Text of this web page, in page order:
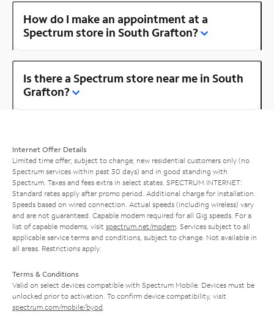
How do I make an appointment at a
Spectrum store in South Grafton?
Is there a Spectrum store near me in South
Grafton?
Internet Offer Details
Limited time offer; subject to change; new residential customers only (no
Spectrum services within past 30 days) and in good standing with
Spectrum. Taxes and fees extra in select states. SPECTRUM INTERNET:
Standard rates apply after promo period. Additional charge for installation.
Speeds based on wired connection. Actual speeds (including wireless) vary
and are not guaranteed. Capable modem required for all Gig speeds. For a
list of capable modems, visit spectrum.net/modem . Services subject to all
applicable service terms and conditions, subject to change. Not available in
all areas. Restrictions apply.
Terms & Conditions
Valid on select devices compatible with Spectrum Mobile. Devices must be
unlocked prior to activation. To confirm device compatibility, visit
spectrum.com/mobile/byod